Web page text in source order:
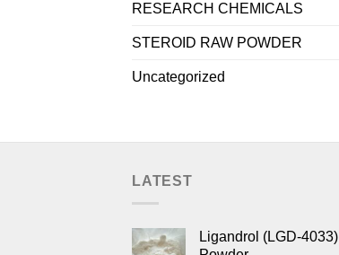
RESEARCH CHEMICALS
STEROID RAW POWDER
Uncategorized
LATEST
Ligandrol (LGD-4033)